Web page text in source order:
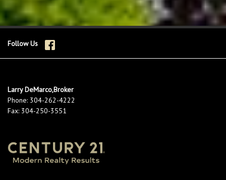
Follow Us
Larry DeMarco,Broker
Phone: 304-262-4222
Fax: 304-250-3551